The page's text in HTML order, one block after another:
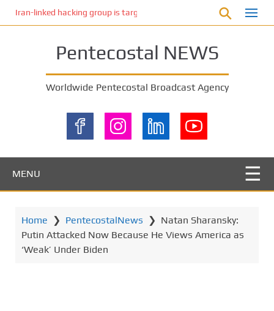
Iran-linked hacking group is targeting Israeli shipping, US
Pentecostal NEWS
Worldwide Pentecostal Broadcast Agency
MENU
Home ❯ PentecostalNews ❯ Natan Sharansky:
Putin Attacked Now Because He Views America as
‘Weak’ Under Biden